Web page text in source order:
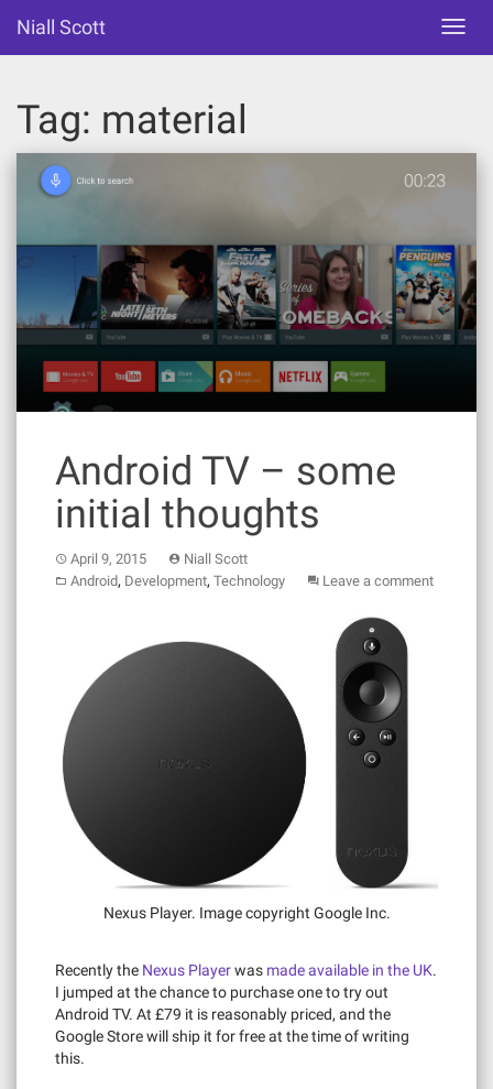
content
Niall Scott
Tag: material
Android TV – some
initial thoughts
April 9, 2015
Niall Scott
Android, Development, Technology Leave a comment
Nexus Player. Image copyright Google Inc.
Recently the Nexus Playerwas made available in the UK.
I jumped at the chance to purchase one to try out
Android TV. At £79 it is reasonably priced, and the
Google Store will ship it for free at the time of writing
this.